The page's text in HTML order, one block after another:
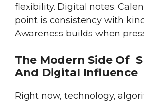
flexibility. Digital notes.
point is consistency with
Awareness builds when
The Modern Side Of
And Digital Influence
Right now, technology,